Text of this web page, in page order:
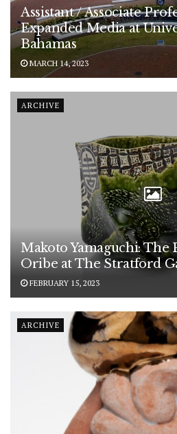
Assistant / Associate
Expanded Media at
Bahamas
MARCH 14, 2023
ARCHIVE
Makoto Yamaguchi: The
Oribe at The Stratford
FEBRUARY 15, 2023
ARCHIVE